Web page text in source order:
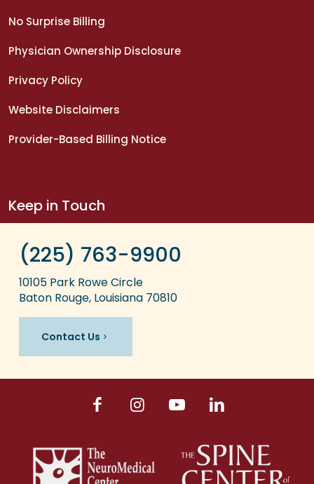
No Surprise Billing
Physician Ownership Disclosure
Privacy Policy
Website Disclaimers
Provider-Based Billing Notice
Keep in Touch
(225) 763-9900
10105 Park Rowe Circle
Baton Rouge, Louisiana 70810
Contact Us